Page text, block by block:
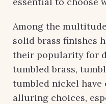
Among the
solid brass finishes
their popularity for
tumbled brass,
tumbled nickel have
alluring choices,